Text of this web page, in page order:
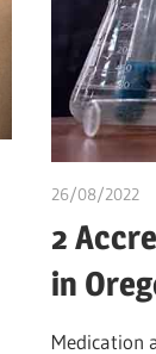
26/08/2022
2
in
Medication